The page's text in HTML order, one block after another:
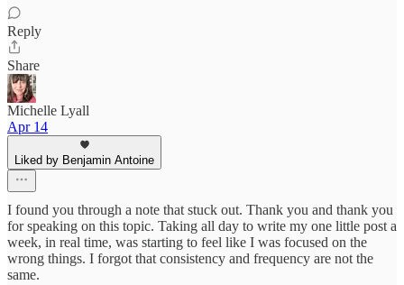
Reply
Share
Michelle Lyall
Apr 14
Liked by Benjamin Antoine
I found you through a note that stuck out. Thank you and thank you
for speaking on this topic. Taking all day to write my one little post a
week, in real time, was starting to feel like I was focused on the
wrong things. I forgot that consistency and frequency are not the
same.